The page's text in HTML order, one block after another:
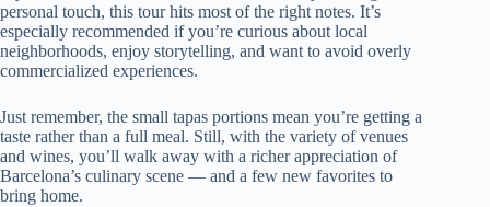
personal touch, this tour hits most of the right notes. It’s
especially recommended if you’re curious about local
neighborhoods, enjoy storytelling, and want to avoid overly
commercialized experiences.
Just remember, the small tapas portions mean you’re getting a
taste rather than a full meal. Still, with the variety of venues
and wines, you’ll walk away with a richer appreciation of
Barcelona’s culinary scene — and a few new favorites to
bring home.